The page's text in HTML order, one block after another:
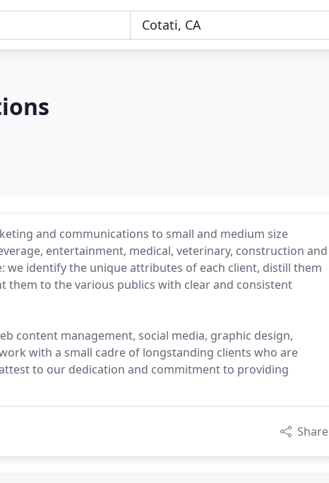
and communications to small and medium size
entertainment, medical, veterinary, construction and
we identify the unique attributes of each client, distill them
to the various publics with clear and consistent
content management, social media, graphic design,
with a small cadre of longstanding clients who are
to our dedication and commitment to providing
Share